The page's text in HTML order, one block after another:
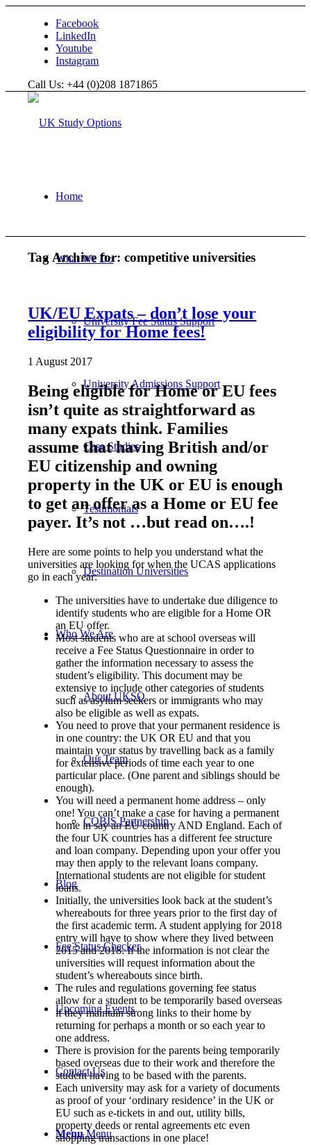
Facebook
LinkedIn
Youtube
Instagram
Call Us: +44 (0)208 1871865
Home
What We Do
University Fee Status Support
University Admissions Support
Case Studies
Testimonials
Destination Universities
Who We Are
About UKSO
Our Team
COBIS Partnership
Blog
Fee Status Checker
Upcoming Events
Contact Us
Menu Menu
Tag Archive for:competitive universities
UK/EU Expats – don’t lose your
eligibility for Home fees!
1 August 2017
Being eligible for Home or EU fees
isn’t quite as straightforward as
many expats think. Families
assume that having British and/or
EU citizenship and owning
property in the UK or EU is enough
to get an offer as a Home or EU fee
payer. It’s not …but read on….!
Here are some points to help you understand what the
universities are looking for when the UCAS applications
go in each year:
The universities have to undertake due diligence to
identify students who are eligible for a Home OR
an EU offer.
Most students who are at school overseas will
receive a Fee Status Questionnaire in order to
gather the information necessary to assess the
student’s eligibility. This document may be
extensive to include other categories of students
such as asylum seekers or immigrants who may
also be eligible as well as expats.
You need to prove that your permanent residence is
in one country: the UK OR EU and that you
maintain your status by travelling back as a family
for extensive periods of time each year to one
particular place. (One parent and siblings should be
enough).
You will need a permanent home address – only
one! You can’t make a case for having a permanent
home in say an EU country AND England. Each of
the four UK countries has a different fee structure
and loan company. Depending upon your offer you
may then apply to the relevant loans company.
International students are not eligible for student
loans.
Initially, the universities look back at the student’s
whereabouts for three years prior to the first day of
the first academic term. A student applying for 2018
entry will have to show where they lived between
2015 and 2018. If the information is not clear the
universities will request information about the
student’s whereabouts since birth.
The rules and regulations governing fee status
allow for a student to be temporarily based overseas
if they maintain strong links to their home by
returning for perhaps a month or so each year to
one address.
There is provision for the parents being temporarily
based overseas due to their work and therefore the
student having to be based with the parents.
Each university may ask for a variety of documents
as proof of your ‘ordinary residence’ in the UK or
EU such as e-tickets in and out, utility bills,
property deeds or rental agreements etc even
shopping transactions in one place!